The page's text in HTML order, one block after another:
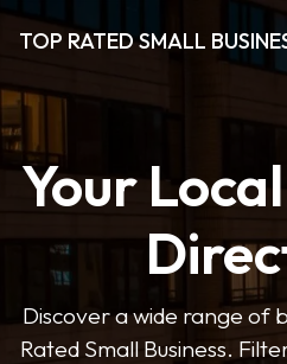
TOP RATED SMALL
Your
Discover a wide range of
Rated Small Business.